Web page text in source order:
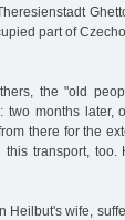
part of
the "old
two months
there for the
this transport,
Heilbut's wife,